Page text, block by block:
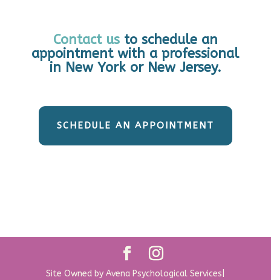
Contact us to schedule an
appointment with a professional
in New York or New Jersey.
SCHEDULE AN APPOINTMENT
Site Owned by Avena Psychological Services|